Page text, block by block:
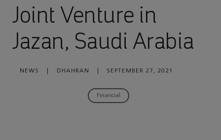
Joint Venture in
Jazan, Saudi Arabia
NEWS DHAHRAN SEPTEMBER 27, 2021
Financial